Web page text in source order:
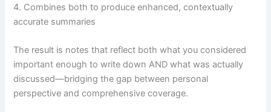
4. Combines both to produce enhanced, contextually
accurate summaries
The result is notes that reflect both what you considered
important enough to write down AND what was actually
discussed—bridging the gap between personal
perspective and comprehensive coverage.